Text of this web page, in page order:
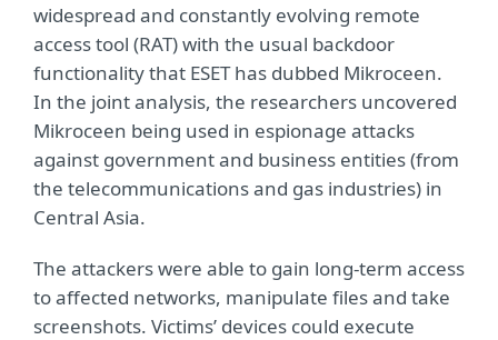
widespread and constantly evolving remote
access tool (RAT) with the usual backdoor
functionality that ESET has dubbed Mikroceen.
In the joint analysis, the researchers uncovered
Mikroceen being used in espionage attacks
against government and business entities (from
the telecommunications and gas industries) in
Central Asia.
The attackers were able to gain long-term access
to affected networks, manipulate files and take
screenshots. Victims’ devices could execute